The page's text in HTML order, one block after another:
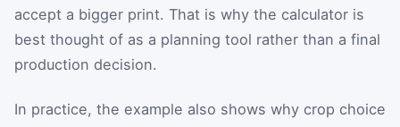
accept a bigger print. That is why the calculator is
best thought of as a planning tool rather than a final
production decision.
In practice, the example also shows why crop choice